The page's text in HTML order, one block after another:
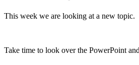
This week we are looking at a new topic.
Take time to look over the PowerPoint